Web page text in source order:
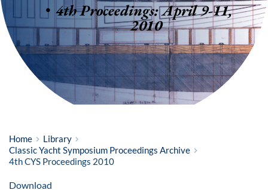
4th Proceedings: April 9-11,
2010
Home
Library
Classic Yacht Symposium Proceedings Archive
4th CYS Proceedings 2010
Download